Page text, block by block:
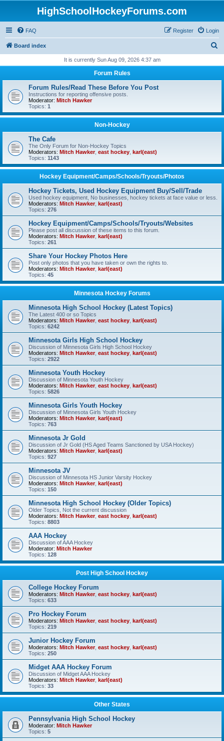
HighSchoolHockeyForums.com
FAQ Login
Register
Board index
r
It is currently Sun Aug 09, 2026 4:37 am
Forum Rules
Forum Rules/Read These Before You Post
Instructions for reporting offensive posts.
Moderator: Mitch Hawker
Topics: 1
Non-Hockey
The Cafe
The Only Forum for Non-Hockey Topics
Moderators: Mitch Hawker, east hockey karl(east)
Topics: 1143
Hockey Equipment/Camps/Schools/Tryouts/Photos
Hockey Tickets, Used Hockey Equipment Buy/Sell/Trade
Used hockey equipment, No businesses, hockey tickets at face value or less.
Moderators: Mitch Hawker, karl(east)
Topics: 276
Hockey Equipment/Camps/Schools/Tryouts/Websites
Please post all discussion of these items to this forum.
Moderators: Mitch Hawker, karl(east)
Topics: 261
Share Your Hockey Photos Here
Post only photos that you have taken or own the rights to.
Moderators: Mitch Hawker, karl(east)
Topics: 45
Minnesota Hockey Forums
Minnesota High School Hockey (Latest Topics)
The Latest 400 or so Topics
Moderators: Mitch Hawker, east hockey karl(east)
Topics: 6242
Minnesota Girls High School Hockey
Discussion of Minnesota Girls High School Hockey
Moderators: Mitch Hawker, east hockey karl(east)
Topics: 2922
Minnesota Youth Hockey
Discussion of Minnesota Youth Hockey
Moderators: Mitch Hawker, east hockey karl(east)
Topics: 5826
Minnesota Girls Youth Hockey
Discussion of Minnesota Girls Youth Hockey
Moderators: Mitch Hawker, karl(east)
Topics: 763
Minnesota Jr Gold
Discussion of Jr Gold (HS Aged Teams Sanctioned by USA Hockey)
Moderators: Mitch Hawker, karl(east)
Topics: 927
Minnesota JV
Discussion of Minnesota HS Junior Varsity Hockey
Moderators: Mitch Hawker, karl(east)
Topics: 150
Minnesota High School Hockey (Older Topics)
Older Topics, Not the current discussion
Moderators: Mitch Hawker, east hockey karl(east)
Topics: 8803
AAA Hockey
Discussion of AAA Hockey
Moderator: Mitch Hawker
Topics: 128
Post High School Hockey
College Hockey Forum
Moderators: Mitch Hawker, east hockey karl(east)
Topics: 633
Pro Hockey Forum
Moderators: Mitch Hawker, east hockey karl(east)
Topics: 219
Junior Hockey Forum
Moderators: Mitch Hawker, east hockey karl(east)
Topics: 250
Midget AAA Hockey Forum
Discussion of Midget AAA Hockey
Moderators: Mitch Hawker, karl(east)
Topics: 33
Other States
Pennsylvania High School Hockey
Moderator: Mitch Hawker
Topics: 5